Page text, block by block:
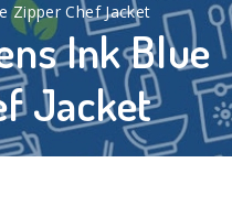
Ink Blue
Jacket
Zipper Chef Jacket